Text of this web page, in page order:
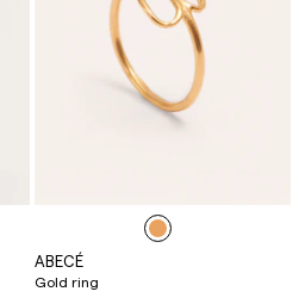
ABECÉ
Gold ring